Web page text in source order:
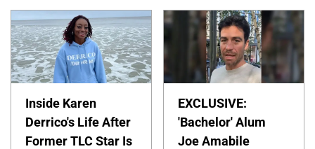
Inside Karen
Derrico's Life After
Former TLC Star Is
EXCLUSIVE:
'Bachelor' Alum
Joe Amabile